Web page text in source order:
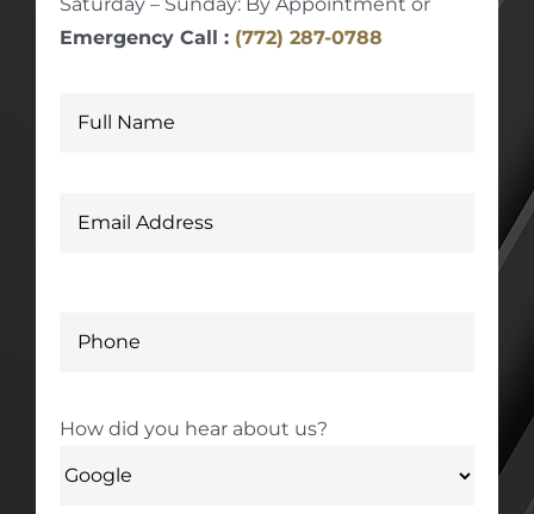
Emergency Call : (772) 287-0788
How did you hear about us?